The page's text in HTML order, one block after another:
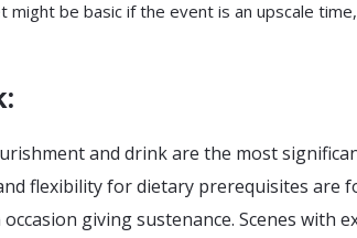
might be basic if the event is an upscale
and drink are the most
flexibility for dietary prerequisites are
giving sustenance. Scenes with